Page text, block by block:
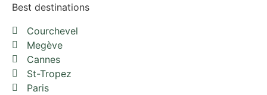
Best destinations
Courchevel
Megève
Cannes
St-Tropez
Paris